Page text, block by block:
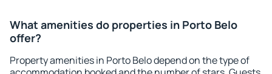
What amenities do properties in Porto Belo
offer?
Property amenities in Porto Belo depend on the type of